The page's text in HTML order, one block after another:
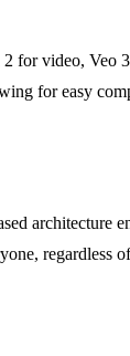
for video, Veo
for easy
architecture
regardless